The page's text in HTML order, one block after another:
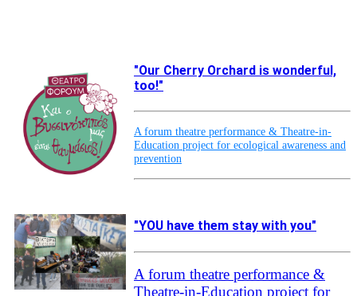
"Our Cherry Orchard is wonderful,
too!"
A forum theatre performance & Theatre-in-
Education project for ecological awareness and
prevention
"YOU have them stay with you"
A forum theatre performance &
Theatre-in-Education project for